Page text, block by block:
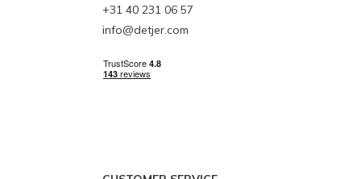
+31 40 231 06 57
info@detjer.com